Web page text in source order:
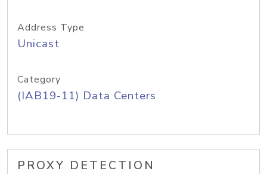
Address Type
Unicast
Category
(IAB19-11) Data Centers
PROXY DETECTION